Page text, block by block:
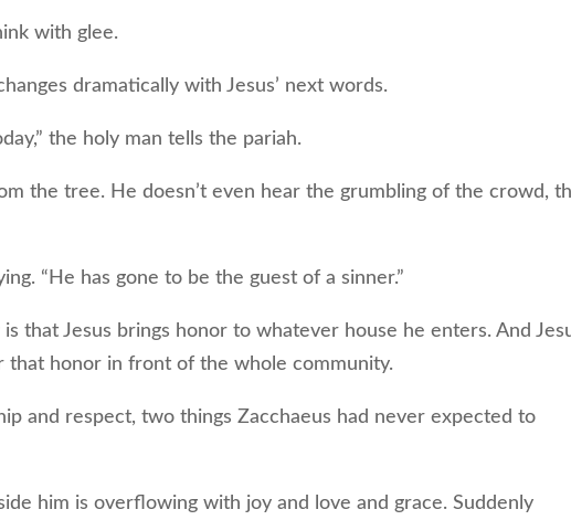
with glee.
dramatically with Jesus’ next words.
the holy man tells the pariah.
the tree. He doesn’t even hear the grumbling of the crowd,
“He has gone to be the guest of a sinner.”
that Jesus brings honor to whatever house he enters. And
that honor in front of the whole community.
and respect, two things Zacchaeus had never expected to
him is overflowing with joy and love and grace. Suddenly